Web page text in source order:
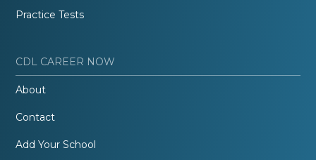
Practice Tests
CDL CAREER NOW
About
Contact
Add Your School